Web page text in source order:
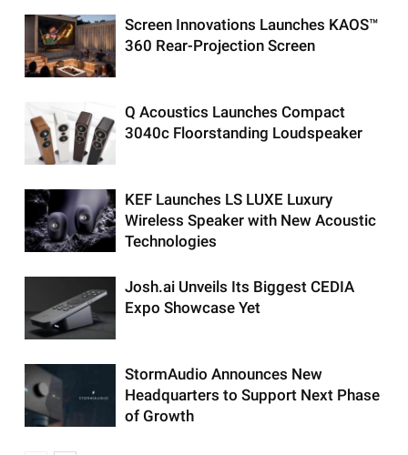
Screen Innovations Launches KAOS™
360 Rear-Projection Screen
Q Acoustics Launches Compact
3040c Floorstanding Loudspeaker
KEF Launches LS LUXE Luxury
Wireless Speaker with New Acoustic
Technologies
Josh.ai Unveils Its Biggest CEDIA
Expo Showcase Yet
StormAudio Announces New
Headquarters to Support Next Phase
of Growth